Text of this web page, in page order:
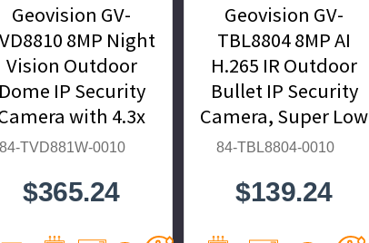
Geovision GV-
8MP Night
Vision Outdoor
IP Security
with 4.3x
Optical Zoom, AI
- 84-TVD881W-
84-TVD881W-0010
$365.24
Geovision GV-
TBL8804 8MP AI
H.265 IR Outdoor
Bullet IP Security
Camera, Super Low
Lux, WDR Pro, AI
TBL8804-0010
84-TBL8804-0010
$139.24